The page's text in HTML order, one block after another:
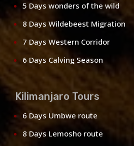
5 Days wonders of the wild
8 Days Wildebeest Migration
7 Days Western Corridor
6 Days Calving Season
Kilimanjaro Tours
6 Days Umbwe route
8 Days Lemosho route